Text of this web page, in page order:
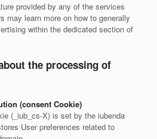
provided by any of the services
may learn more on how to generally
within the dedicated section of
the processing of
(consent Cookie)
(_iub_cs-X) is set by the iubenda
User preferences related to